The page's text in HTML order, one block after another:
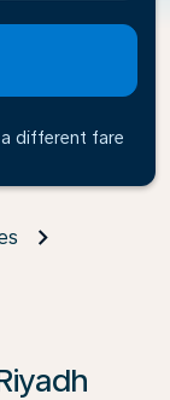
different fare
to see